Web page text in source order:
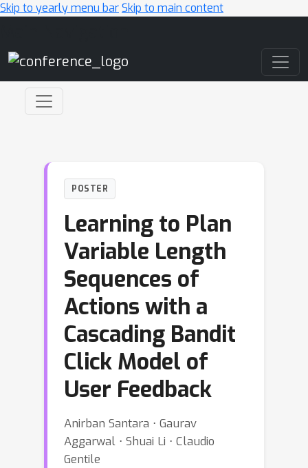
Skip to yearly menu barSkip to main content
POSTER
Learning to Plan
Variable Length
Sequences of
Actions with a
Cascading Bandit
Click Model of
User Feedback
Anirban Santara ⋅ Gaurav
Aggarwal ⋅ Shuai Li ⋅ Claudio
Gentile